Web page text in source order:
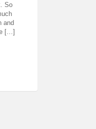
So
and
[…]